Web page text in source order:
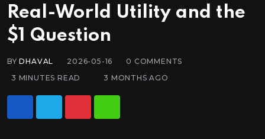
Real-World Utility and the
$1 Question
BYDHAVAL 2026-05-16 0 COMMENTS
3 MINUTES READ
3 MONTHS AGO